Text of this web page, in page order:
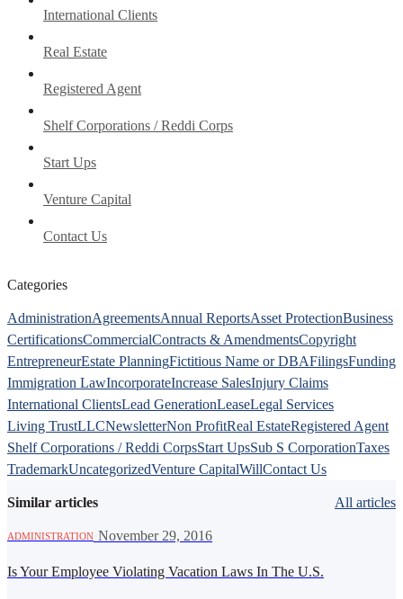
International Clients
Real Estate
Registered Agent
Shelf Corporations / Reddi Corps
Start Ups
Venture Capital
Contact Us
Categories
AdministrationAgreementsAnnual ReportsAsset ProtectionBusiness
CertificationsCommercialContracts & AmendmentsCopyright
EntrepreneurEstate PlanningFictitious Name or DBAFilingsFunding
Immigration LawIncorporateIncrease SalesInjury Claims
International ClientsLead GenerationLeaseLegal Services
Living TrustLLCNewsletterNon ProfitReal EstateRegistered Agent
Shelf Corporations / Reddi CorpsStart UpsSub S CorporationTaxes
TrademarkUncategorizedVenture CapitalWillContact Us
Similar articles All articles
ADMINISTRATION November 29, 2016
Is Your Employee Violating Vacation Laws In The U.S.